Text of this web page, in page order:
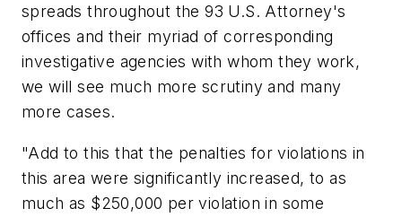
spreads throughout the 93 U.S. Attorney's
offices and their myriad of corresponding
investigative agencies with whom they work,
we will see much more scrutiny and many
more cases.
"Add to this that the penalties for violations in
this area were significantly increased, to as
much as $250,000 per violation in some